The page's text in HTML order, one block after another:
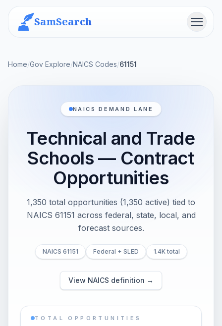
SamSearch Menu
Home/Gov Explore/NAICS Codes/61151
NAICS DEMAND LANE
Technical and Trade
Schools — Contract
Opportunities
1,350 total opportunities (1,350 active) tied to
NAICS 61151 across federal, state, local, and
forecast sources.
NAICS 61151 Federal + SLED 1.4K total
View NAICS definition →
TOTAL OPPORTUNITIES